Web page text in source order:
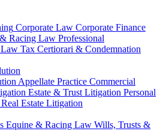
Corporate Law Corporate Finance
Racing Law Professional
Law Tax Certiorari & Condemnation
Appellate Practice Commercial
Estate & Trust Litigation Personal
Real Estate Litigation
Equine & Racing Law Wills, Trusts &